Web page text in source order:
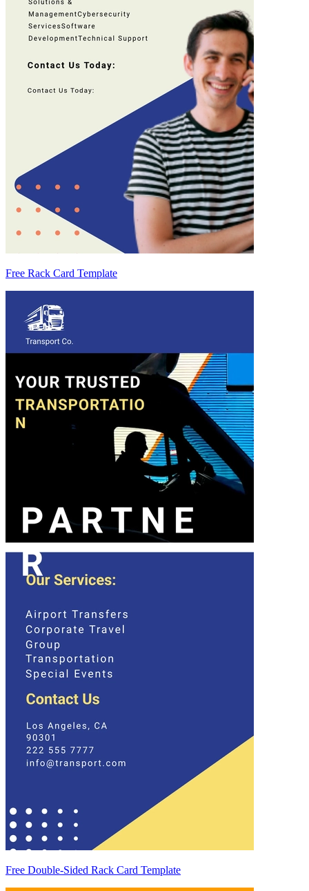
Free Rack Card Template
Free Double-Sided Rack Card Template